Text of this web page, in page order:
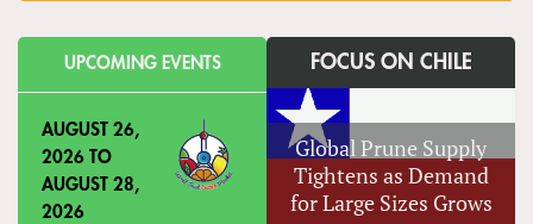
UPCOMING EVENTS
AUGUST 26,
2026 TO
AUGUST 28,
2026
FOCUS ON CHILE
Global Prune Supply
Tightens as Demand
for Large Sizes Grows